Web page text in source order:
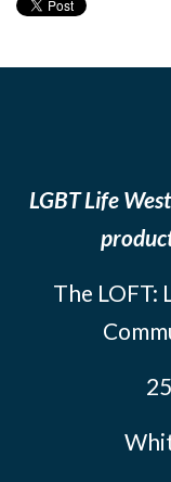
LGBT Life
The LOFT: